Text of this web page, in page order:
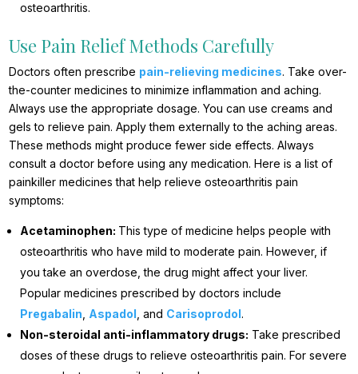
osteoarthritis.
Use Pain Relief Methods Carefully
Doctors often prescribe pain-relieving medicines. Take over-
the-counter medicines to minimize inflammation and aching.
Always use the appropriate dosage. You can use creams and
gels to relieve pain. Apply them externally to the aching areas.
These methods might produce fewer side effects. Always
consult a doctor before using any medication. Here is a list of
painkiller medicines that help relieve osteoarthritis pain
symptoms:
Acetaminophen: This type of medicine helps people with
osteoarthritis who have mild to moderate pain. However, if
you take an overdose, the drug might affect your liver.
Popular medicines prescribed by doctors include
Pregabalin Aspadol , and Carisoprodol.
Non-steroidal anti-inflammatory drugs: Take prescribed
doses of these drugs to relieve osteoarthritis pain. For severe